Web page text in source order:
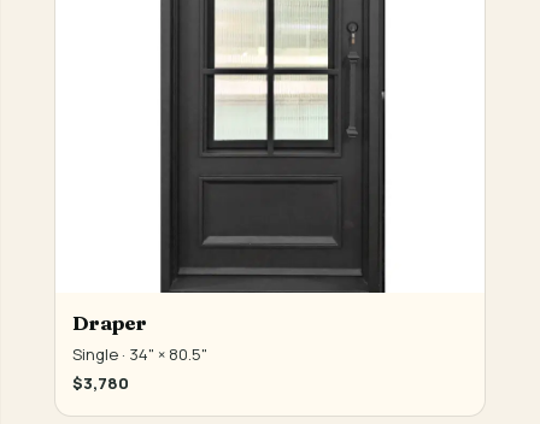
Draper
Single · 34" × 80.5"
$3,780